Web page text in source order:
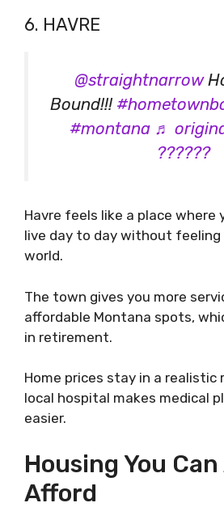
6. HAVRE
@straightnarrow
Bound!!!
#montana ♬
??????
Havre feels like a place where
live day to day without
world.
The town gives you more
affordable Montana spots,
in retirement.
Home prices stay in a realistic
local hospital makes medical
easier.
Housing You
Afford